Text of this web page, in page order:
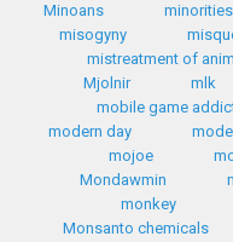
Minoans
minorities
misogyny
mistreatment of
Mjolnir
mlk
mobile game
modern day
mojoe
Mondawmin
monkey
Monsanto chemicals